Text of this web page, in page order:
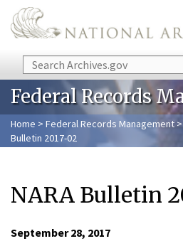
Skip to main content
Search
Federal Records
Home > Federal Records Management >
Bulletin 2017-02
NARA Bulletin
September 28, 2017